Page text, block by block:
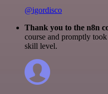
@igordisco
Thank you to the n8n
course and promptly
skill level.